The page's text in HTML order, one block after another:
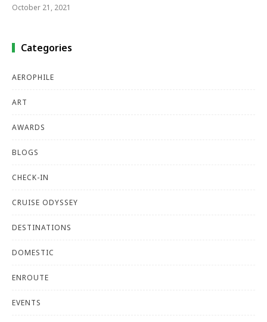
October 21, 2021
Categories
AEROPHILE
ART
AWARDS
BLOGS
CHECK-IN
CRUISE ODYSSEY
DESTINATIONS
DOMESTIC
ENROUTE
EVENTS